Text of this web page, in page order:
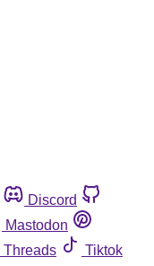
Discord
Mastodon
Threads
Tiktok